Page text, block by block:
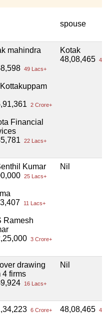
spouse
mahindra
49 Lacs+
2 Crore+
Financial
22 Lacs+
Kotak
48,08,465 48
Kumar
25 Lacs+
11 Lacs+
Ramesh
3 Crore+
Nil
drawing
4 firms
16 Lacs+
Nil
6 Crore+ 48,08,465 48